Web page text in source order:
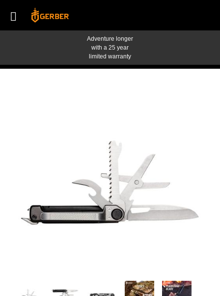
Adventure longer
with a 25 year
limited warranty